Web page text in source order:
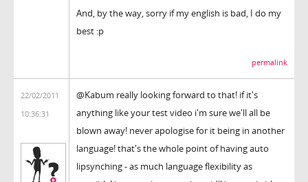
And, by the way, sorry if my english is bad, I do my
best :p
permalink
22/02/2011
10:36:31
@Kabum really looking forward to that! if it's
anything like your test video i'm sure we'll all be
blown away! never apologise for it being in another
language! that's the whole point of having auto
lipsynching - as much language flexibility as